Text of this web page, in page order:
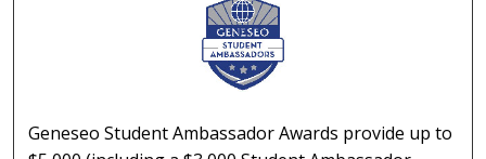
Digital Commons Network™
STUDENT AMBASSADOR
Geneseo Student Ambassador Awards provide up to